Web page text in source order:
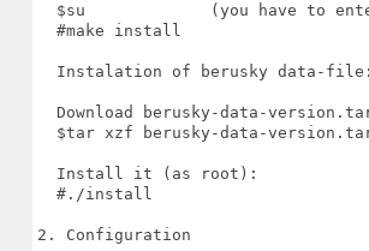
$su             (you have to
  #make install
Instalation of berusky data-
Download berusky-data-
$tar xzf berusky-data-
  Install it (as root):
  #./install
2. Configuration